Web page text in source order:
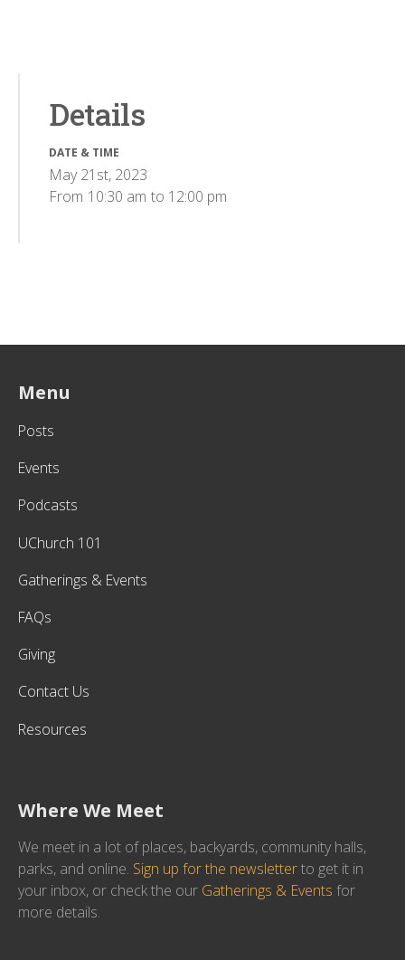
Details
DATE & TIME
May 21st, 2023
From 10:30 am to 12:00 pm
Menu
Posts
Events
Podcasts
UChurch 101
Gatherings & Events
FAQs
Giving
Contact Us
Resources
Where We Meet
We meet in a lot of places, backyards, community halls,
parks, and online. Sign up for the newsletterto get it in
your inbox, or check the our Gatherings & Events for
more details.